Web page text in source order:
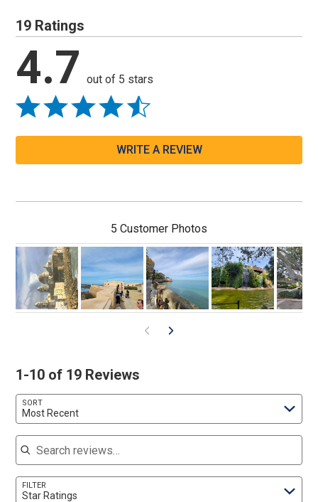
19 Ratings
4.7 out of 5 stars
WRITE A REVIEW
5 Customer Photos
1-10 of 19 Reviews
SORT
Most Recent
Search reviews
FILTER
Star Ratings